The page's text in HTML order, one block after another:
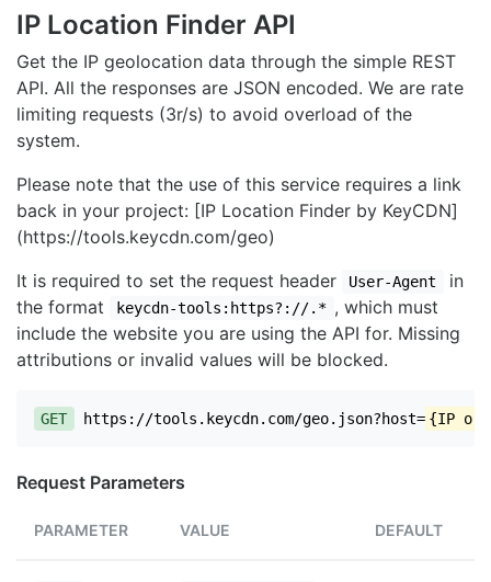
IP Location Finder API
Get the IP geolocation data through the simple REST
API. All the responses are JSON encoded. We are rate
limiting requests (3r/s) to avoid overload of the
system.
Please note that the use of this service requires a link
back in your project: [IP Location Finder by KeyCDN]
(https://tools.keycdn.com/geo)
It is required to set the request header
User-Agent
in
the format
keycdn-tools:https?://.* , which must
include the website you are using the API for. Missing
attributions or invalid values will be blocked.
GET https://tools.keycdn.com/geo.json?host= {IP or
Request Parameters
PARAMETER VALUE DEFAULT